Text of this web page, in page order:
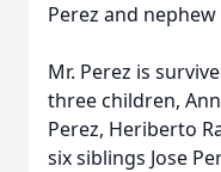
Perez and
Mr. Perez is
three children,
Perez, Heriberto
six siblings Jose